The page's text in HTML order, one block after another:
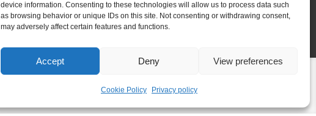
device information. Consenting to these technologies will allow us to process data such
as browsing behavior or unique IDs on this site. Not consenting or withdrawing consent,
may adversely affect certain features and functions.
Accept Deny View preferences
Cookie Policy Privacy policy
Platforms People